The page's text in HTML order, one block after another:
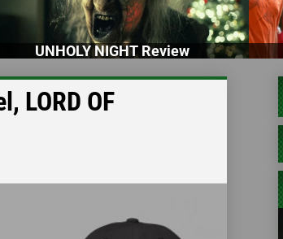
UNHOLY NIGHT Review
LORD OF